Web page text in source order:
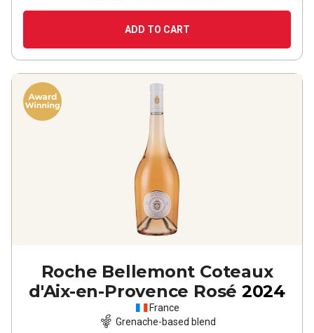
ADD TO CART
Roche Bellemont Coteaux
d'Aix-en-Provence Rosé 2024
France
Grenache-based blend